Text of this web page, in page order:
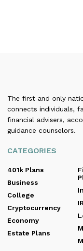
The first and only
connects individuals,
financial advisers,
guidance counselors.
CATEGORIES
401k Plans
Business
College
Cryptocurrency
Economy
Estate Plans